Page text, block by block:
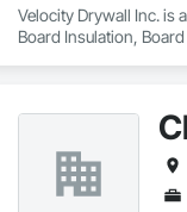
Velocity Drywall Inc. is
Board Insulation,
Specialties.